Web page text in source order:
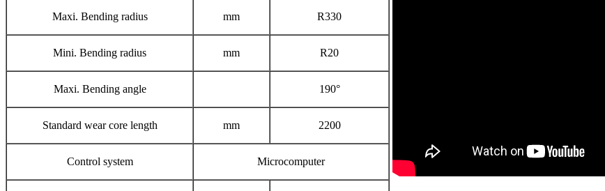
Maxi. Bending radius mm R330
Mini. Bending radius mm R20
Maxi. Bending angle 190°
Standard wear core length mm 2200
Control system Microcomputer